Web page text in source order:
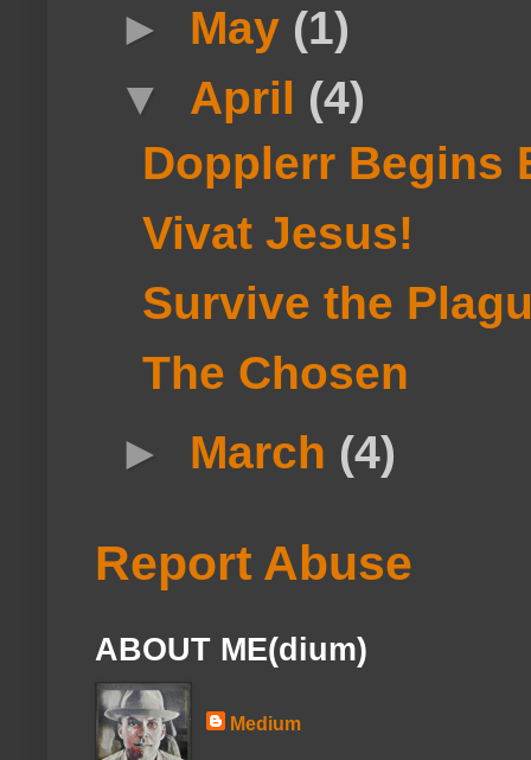
► May (1)
▼ April (4)
Dopplerr Begins
Vivat Jesus!
Survive the
The Chosen
► March (4)
Report Abuse
ABOUT ME(dium)
Medium